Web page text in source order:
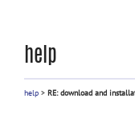
help
help > RE: download and